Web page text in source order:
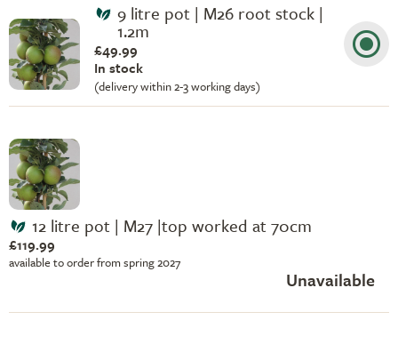
9 litre pot | M26 root stock |
1.2m
£49.99
In stock
(delivery within 2-3 working days)
12 litre pot | M27 |top worked at 70cm
£119.99
available to order from spring 2027
Unavailable